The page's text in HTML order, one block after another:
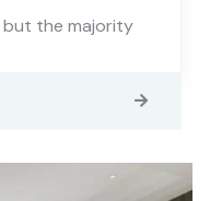
but the majority